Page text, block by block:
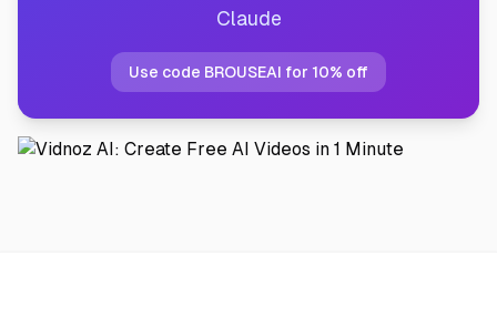
Claude
Use code BROUSEAI for 10% off